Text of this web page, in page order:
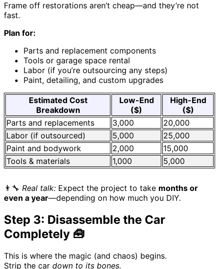
Frame off restorations aren’t cheap—and they’re not
fast.
Plan for:
Parts and replacement components
Tools or garage space rental
Labor (if you’re outsourcing any steps)
Paint, detailing, and custom upgrades
Estimated Cost
Breakdown
Low-End
($)
High-End
($)
Parts and replacements
3,000
20,000
Labor (if outsourced)
5,000
25,000
Paint and bodywork
2,000
15,000
Tools & materials
1,000 5,000
👨‍🔧 Real talk: Expect the project to take months or
even a year—depending on how much you DIY.
Step 3: Disassemble the Car
Completely 🧰
This is where the magic (and chaos) begins.
Strip the car down to its bones.